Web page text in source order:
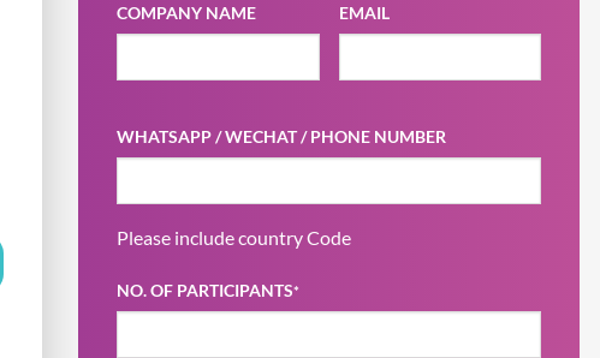
COMPANY NAME
EMAIL
WHATSAPP / WECHAT / PHONE NUMBER
Please include country Code
NO. OF PARTICIPANTS*